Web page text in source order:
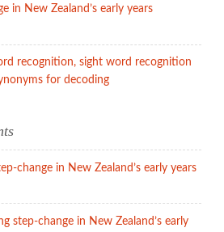
in New Zealand’s early years
recognition, sight word recognition
for decoding
change in New Zealand’s early years
step-change in New Zealand’s early